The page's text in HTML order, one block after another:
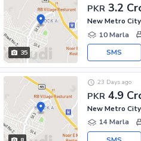
35
PKR 3.2
10 Marla
SMS
PKR 4.9
23 Days ago
14 Marla